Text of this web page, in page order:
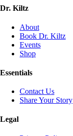
Dr. Kiltz
About
Book Dr. Kiltz
Events
Shop
Essentials
Contact Us
Share Your Story
Legal